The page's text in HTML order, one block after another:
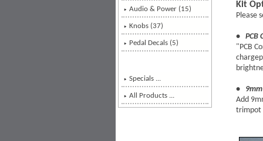
Audio & Power (15)
Knobs (37)
Pedal Decals (5)
Specials ...
All Products ...
Kit
Please
• PCB
"PCB
• 9mm
Add
trimpot